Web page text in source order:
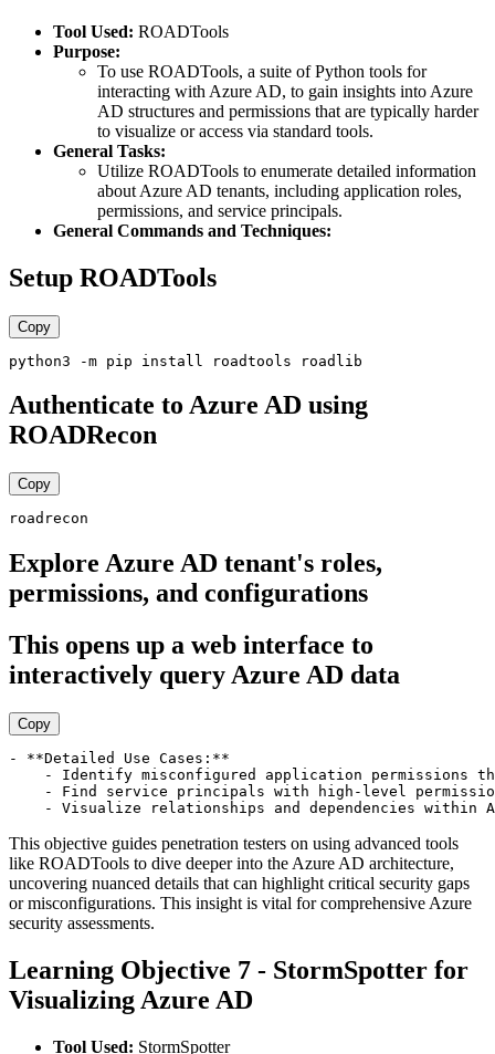
Tool Used: ROADTools
Purpose:
To use ROADTools, a suite of Python tools for
interacting with Azure AD, to gain insights into Azure
AD structures and permissions that are typically harder
to visualize or access via standard tools.
General Tasks:
Utilize ROADTools to enumerate detailed information
about Azure AD tenants, including application roles,
permissions, and service principals.
General Commands and Techniques:
Setup ROADTools
Copy
Authenticate to Azure AD using
ROADRecon
Copy
Explore Azure AD tenant's roles,
permissions, and configurations
This opens up a web interface to
interactively query Azure AD data
Copy
- **Detailed Use Cases:**
- Identify misconfigured application permissions
- Find service principals with high-level
This objective guides penetration testers on using advanced tools
like ROADTools to dive deeper into the Azure AD architecture,
uncovering nuanced details that can highlight critical security gaps
or misconfigurations. This insight is vital for comprehensive Azure
security assessments.
Learning Objective 7 - StormSpotter for
Visualizing Azure AD
Tool Used: StormSpotter